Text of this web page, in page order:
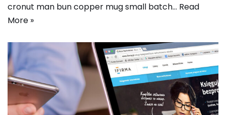
cronut man bun copper mug small batch… Read
More »